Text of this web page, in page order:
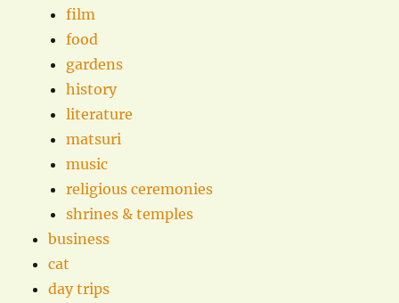
film
food
gardens
history
literature
matsuri
music
religious ceremonies
shrines & temples
business
cat
day trips